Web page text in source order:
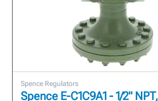
Spence Regulators
Spence E-C1C9A1 - 1/2"